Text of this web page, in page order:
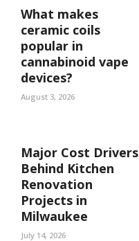
What makes
ceramic coils
popular in
cannabinoid vape
devices?
August 3, 2026
Major Cost Drivers
Behind Kitchen
Renovation
Projects in
Milwaukee
July 14, 2026